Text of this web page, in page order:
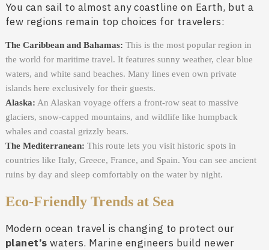
You can sail to almost any coastline on Earth, but a
few regions remain top choices for travelers:
The Caribbean and Bahamas: This is the most popular region in
the world for maritime travel. It features sunny weather, clear blue
waters, and white sand beaches. Many lines even own private
islands here exclusively for their guests.
Alaska: An Alaskan voyage offers a front-row seat to massive
glaciers, snow-capped mountains, and wildlife like humpback
whales and coastal grizzly bears.
The Mediterranean: This route lets you visit historic spots in
countries like Italy, Greece, France, and Spain. You can see ancient
ruins by day and sleep comfortably on the water by night.
Eco-Friendly Trends at Sea
Modern ocean travel is changing to protect our
planet’s waters. Marine engineers build newer